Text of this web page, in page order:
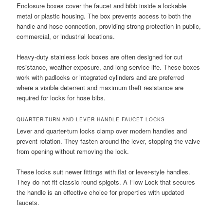
Enclosure boxes cover the faucet and bibb inside a lockable
metal or plastic housing. The box prevents access to both the
handle and hose connection, providing strong protection in public,
commercial, or industrial locations.
Heavy-duty stainless lock boxes are often designed for cut
resistance, weather exposure, and long service life. These boxes
work with padlocks or integrated cylinders and are preferred
where a visible deterrent and maximum theft resistance are
required for locks for hose bibs.
QUARTER-TURN AND LEVER HANDLE FAUCET LOCKS
Lever and quarter-turn locks clamp over modern handles and
prevent rotation. They fasten around the lever, stopping the valve
from opening without removing the lock.
These locks suit newer fittings with flat or lever-style handles.
They do not fit classic round spigots. A Flow Lock that secures
the handle is an effective choice for properties with updated
faucets.